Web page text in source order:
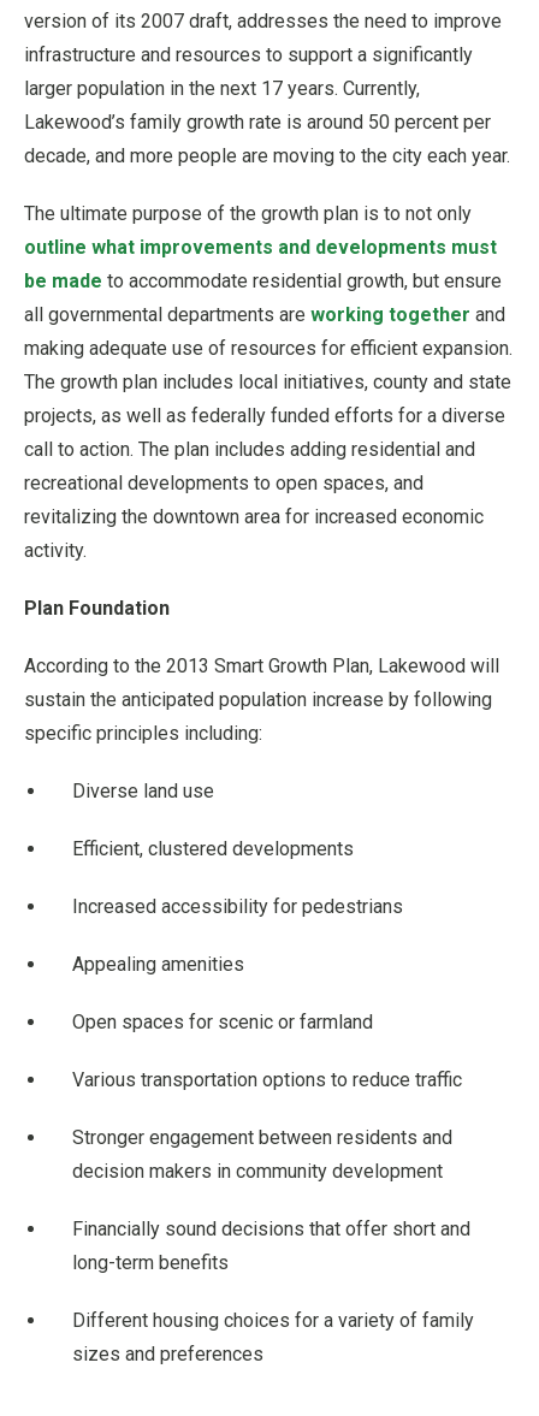
version of its 2007 draft, addresses the need to improve
infrastructure and resources to support a significantly
larger population in the next 17 years. Currently,
Lakewood’s family growth rate is around 50 percent per
decade, and more people are moving to the city each year.
The ultimate purpose of the growth plan is to not only
outline what improvements and developments must
be made to accommodate residential growth, but ensure
all governmental departments are working together and
making adequate use of resources for efficient expansion.
The growth plan includes local initiatives, county and state
projects, as well as federally funded efforts for a diverse
call to action. The plan includes adding residential and
recreational developments to open spaces, and
revitalizing the downtown area for increased economic
activity.
Plan Foundation
According to the 2013 Smart Growth Plan, Lakewood will
sustain the anticipated population increase by following
specific principles including:
Diverse land use
Efficient, clustered developments
Increased accessibility for pedestrians
Appealing amenities
Open spaces for scenic or farmland
Various transportation options to reduce traffic
Stronger engagement between residents and
decision makers in community development
Financially sound decisions that offer short and
long-term benefits
Different housing choices for a variety of family
sizes and preferences